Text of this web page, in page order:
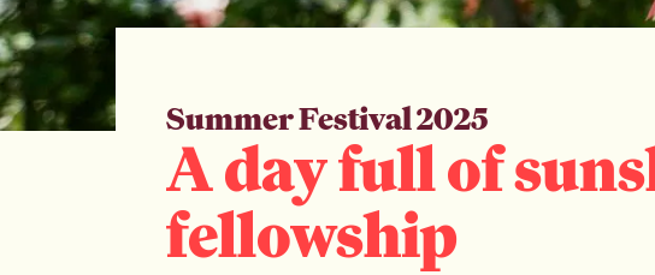
Summer Festival 2025
A day full of
fellowship